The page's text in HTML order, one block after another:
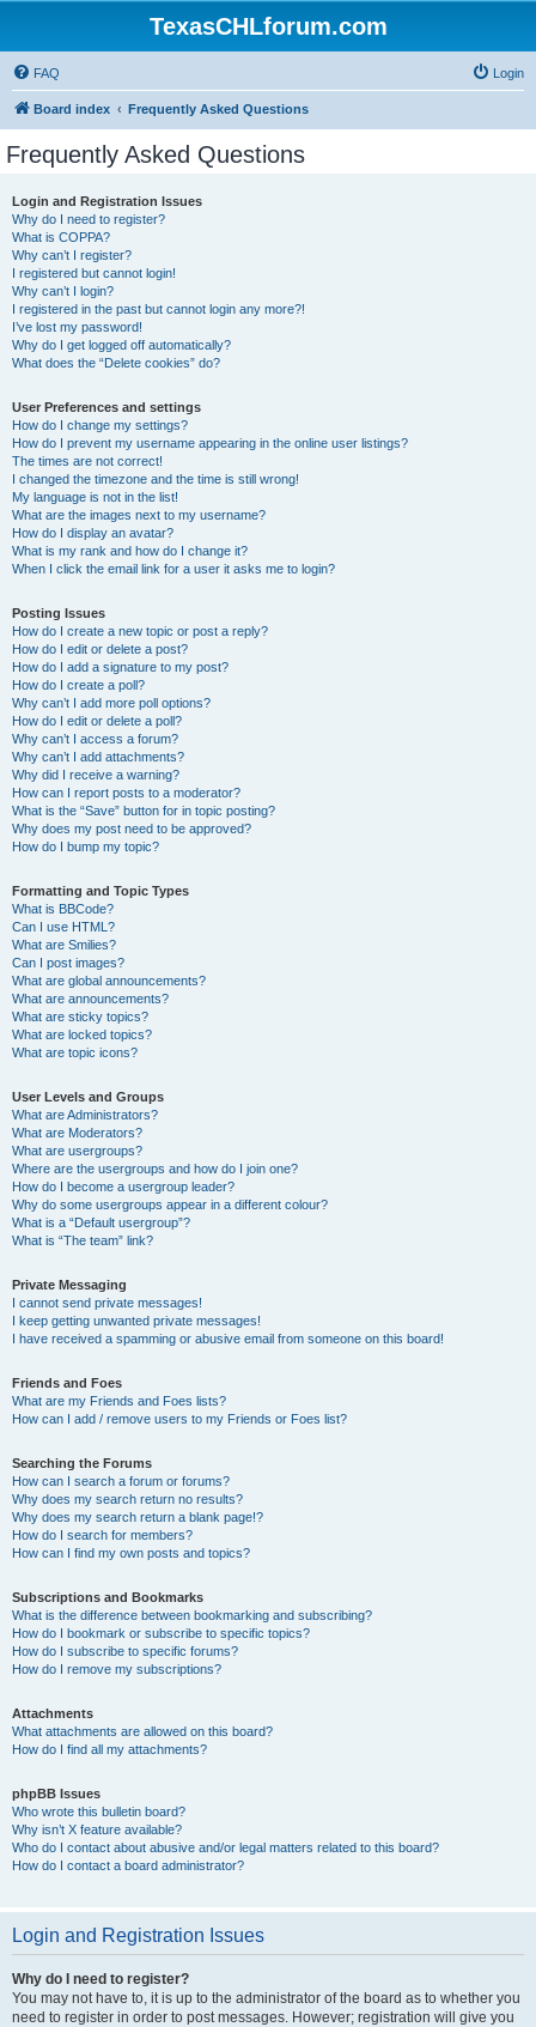
TexasCHLforum.com
FAQ Login
Board index Frequently Asked Questions
Frequently Asked Questions
Login and Registration Issues
Why do I need to register?
What is COPPA?
Why can’t I register?
I registered but cannot login!
Why can’t I login?
I registered in the past but cannot login any more?!
I’ve lost my password!
Why do I get logged off automatically?
What does the “Delete cookies” do?
User Preferences and settings
How do I change my settings?
How do I prevent my username appearing in the online user listings?
The times are not correct!
I changed the timezone and the time is still wrong!
My language is not in the list!
What are the images next to my username?
How do I display an avatar?
What is my rank and how do I change it?
When I click the email link for a user it asks me to login?
Posting Issues
How do I create a new topic or post a reply?
How do I edit or delete a post?
How do I add a signature to my post?
How do I create a poll?
Why can’t I add more poll options?
How do I edit or delete a poll?
Why can’t I access a forum?
Why can’t I add attachments?
Why did I receive a warning?
How can I report posts to a moderator?
What is the “Save” button for in topic posting?
Why does my post need to be approved?
How do I bump my topic?
Formatting and Topic Types
What is BBCode?
Can I use HTML?
What are Smilies?
Can I post images?
What are global announcements?
What are announcements?
What are sticky topics?
What are locked topics?
What are topic icons?
User Levels and Groups
What are Administrators?
What are Moderators?
What are usergroups?
Where are the usergroups and how do I join one?
How do I become a usergroup leader?
Why do some usergroups appear in a different colour?
What is a “Default usergroup”?
What is “The team” link?
Private Messaging
I cannot send private messages!
I keep getting unwanted private messages!
I have received a spamming or abusive email from someone on this board!
Friends and Foes
What are my Friends and Foes lists?
How can I add / remove users to my Friends or Foes list?
Searching the Forums
How can I search a forum or forums?
Why does my search return no results?
Why does my search return a blank page!?
How do I search for members?
How can I find my own posts and topics?
Subscriptions and Bookmarks
What is the difference between bookmarking and subscribing?
How do I bookmark or subscribe to specific topics?
How do I subscribe to specific forums?
How do I remove my subscriptions?
Attachments
What attachments are allowed on this board?
How do I find all my attachments?
phpBB Issues
Who wrote this bulletin board?
Why isn’t X feature available?
Who do I contact about abusive and/or legal matters related to this board?
How do I contact a board administrator?
Login and Registration Issues
Why do I need to register?
You may not have to, it is up to the administrator of the board as to whether you
need to register in order to post messages. However; registration will give you